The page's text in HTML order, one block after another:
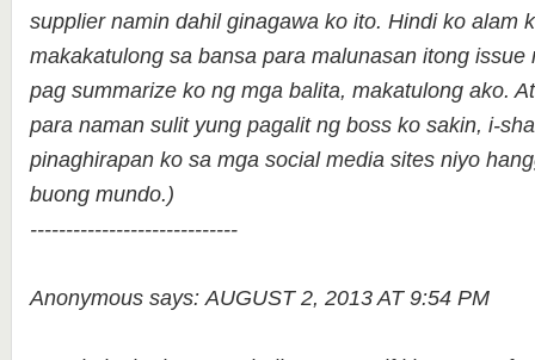
supplier namin dahil ginagawa ko ito. Hindi ko alam
makakatulong sa bansa para malunasan itong issue
pag summarize ko ng mga balita, makatulong ako.
para naman sulit yung pagalit ng boss ko sakin, i-
pinaghirapan ko sa mga social media sites niyo
buong mundo.)
-----------------------------
Anonymous says: AUGUST 2, 2013 AT 9:54 PM